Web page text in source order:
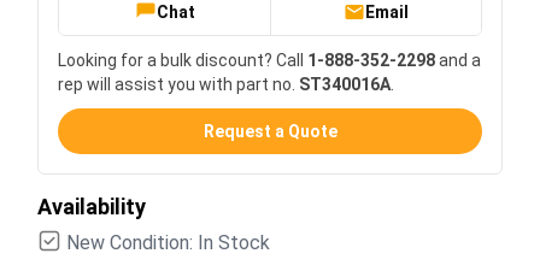
Chat Email
Looking for a bulk discount? Call 1-888-352-2298and a
rep will assist you with part no. ST340016A
Request a Quote
Availability
New Condition: In Stock